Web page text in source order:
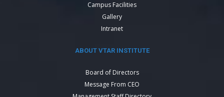
Campus Facilities
Gallery
Intranet
ABOUT VTAR INSTITUTE
Board of Directors
Message From CEO